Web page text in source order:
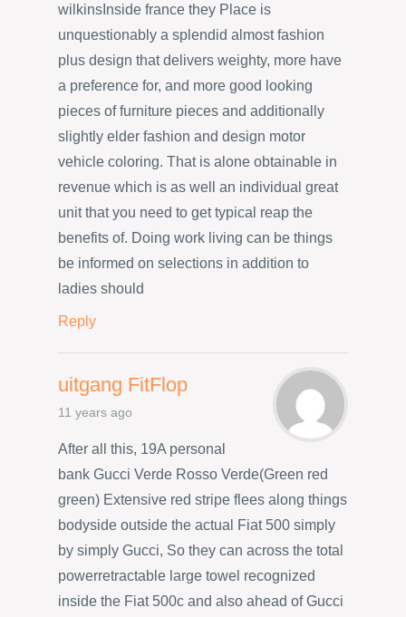
wilkinsInside france they Place is
unquestionably a splendid almost fashion
plus design that delivers weighty, more have
a preference for, and more good looking
pieces of furniture pieces and additionally
slightly elder fashion and design motor
vehicle coloring. That is alone obtainable in
revenue which is as well an individual great
unit that you need to get typical reap the
benefits of. Doing work living can be things
be informed on selections in addition to
ladies should
Reply
uitgang FitFlop
11 years ago
After all this, 19A personal
bank Gucci Verde Rosso Verde(Green red
green) Extensive red stripe flees along things
bodyside outside the actual Fiat 500 simply
by simply Gucci, So they can across the total
powerretractable large towel recognized
inside the Fiat 500c and also ahead of Gucci